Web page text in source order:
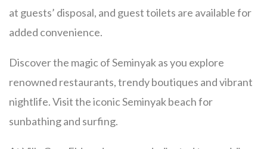
at guests’ disposal, and guest toilets are available for
added convenience.
Discover the magic of Seminyak as you explore
renowned restaurants, trendy boutiques and vibrant
nightlife. Visit the iconic Seminyak beach for
sunbathing and surfing.